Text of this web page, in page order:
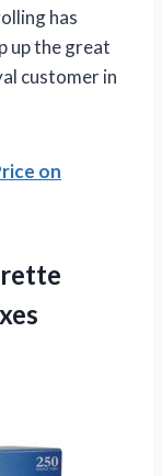
has
up the great
customer in
on